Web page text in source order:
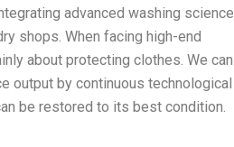
advanced washing science
shops. When facing high-end
about protecting clothes. We can
output by continuous technological
be restored to its best condition.